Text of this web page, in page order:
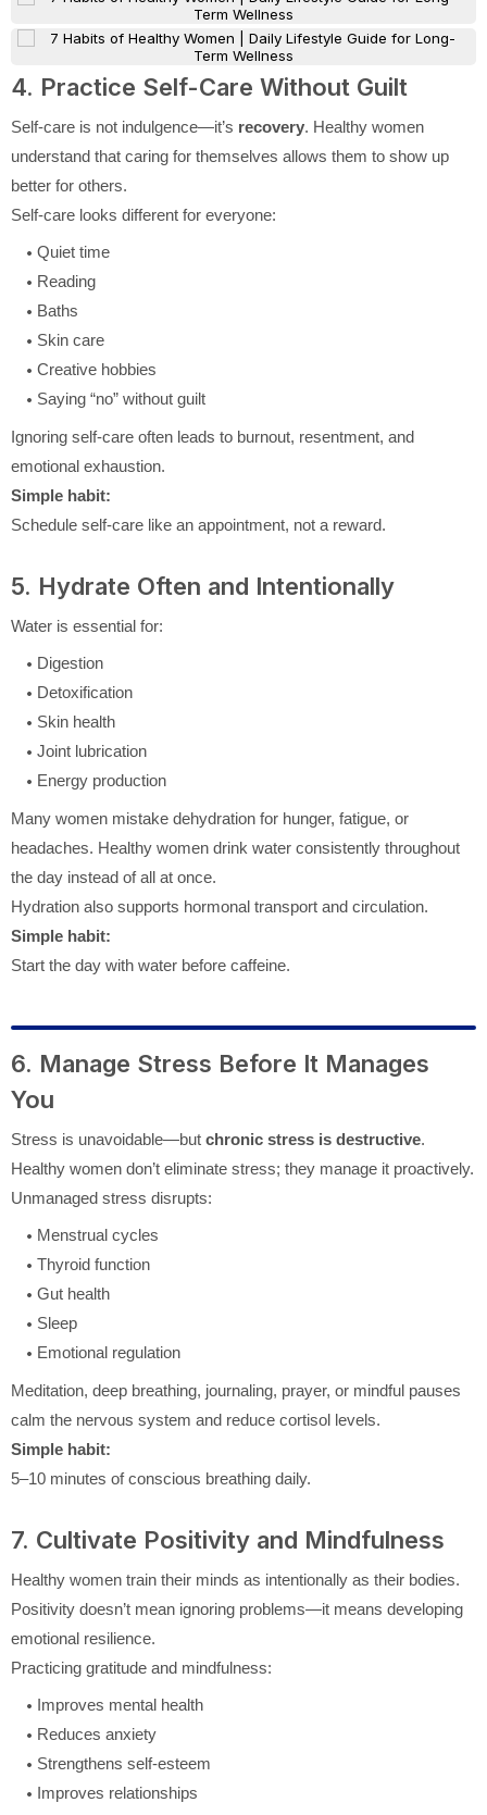
4. Practice Self-Care Without Guilt
Self-care is not indulgence—it’s recovery. Healthy women
understand that caring for themselves allows them to show up
better for others.
Self-care looks different for everyone:
Quiet time
Reading
Baths
Skin care
Creative hobbies
Saying “no” without guilt
Ignoring self-care often leads to burnout, resentment, and
emotional exhaustion.
Simple habit:
Schedule self-care like an appointment, not a reward.
5. Hydrate Often and Intentionally
Water is essential for:
Digestion
Detoxification
Skin health
Joint lubrication
Energy production
Many women mistake dehydration for hunger, fatigue, or
headaches. Healthy women drink water consistently throughout
the day instead of all at once.
Hydration also supports hormonal transport and circulation.
Simple habit:
Start the day with water before caffeine.
6. Manage Stress Before It Manages
You
Stress is unavoidable—but chronic stress is destructive.
Healthy women don’t eliminate stress; they manage it proactively.
Unmanaged stress disrupts:
Menstrual cycles
Thyroid function
Gut health
Sleep
Emotional regulation
Meditation, deep breathing, journaling, prayer, or mindful pauses
calm the nervous system and reduce cortisol levels.
Simple habit:
5–10 minutes of conscious breathing daily.
7. Cultivate Positivity and Mindfulness
Healthy women train their minds as intentionally as their bodies.
Positivity doesn’t mean ignoring problems—it means developing
emotional resilience.
Practicing gratitude and mindfulness:
Improves mental health
Reduces anxiety
Strengthens self-esteem
Improves relationships